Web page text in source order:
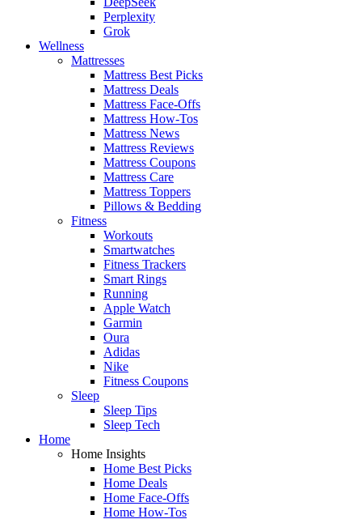
Perplexity
Grok
Wellness
Mattresses
Mattress Best Picks
Mattress Deals
Mattress Face-Offs
Mattress How-Tos
Mattress News
Mattress Reviews
Mattress Coupons
Mattress Care
Mattress Toppers
Pillows & Bedding
Fitness
Workouts
Smartwatches
Fitness Trackers
Smart Rings
Running
Apple Watch
Garmin
Oura
Adidas
Nike
Fitness Coupons
Sleep
Sleep Tips
Sleep Tech
Home
Home Insights
Home Best Picks
Home Deals
Home Face-Offs
Home How-Tos